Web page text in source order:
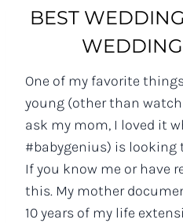
BEST
One of my favorite
young (other than
ask my mom, I loved it
#babygenius) is
If you know me or have
this. My mother
10 years of my life